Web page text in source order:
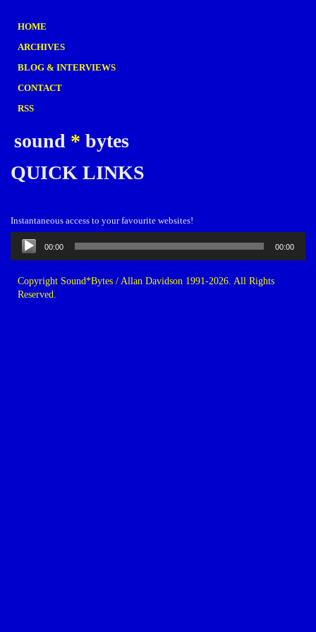
HOME
ARCHIVES
BLOG & INTERVIEWS
CONTACT
RSS
sound * bytes
QUICK LINKS
Instantaneous access to your favourite websites!
Audio
Player
00:00 00:00
Copyright Sound*Bytes / Allan Davidson 1991-2026. All Rights
Reserved.